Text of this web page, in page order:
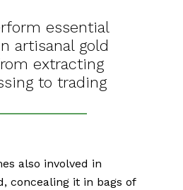
essential
artisanal gold
extracting
to trading
also involved in
concealing it in bags of